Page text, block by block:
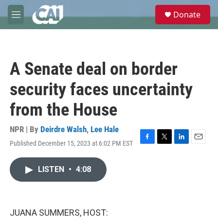
Skip to main content
M
e
e
Donate
A Senate deal on border
security faces uncertainty
from the House
NPR | By Deirdre Walsh, Lee Hale
Published December 15, 2023 at 6:02 PM EST
F
T
L
E
LISTEN • 4:08
JUANA SUMMERS, HOST: